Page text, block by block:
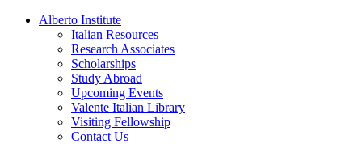
Alberto Institute
Italian Resources
Research Associates
Scholarships
Study Abroad
Upcoming Events
Valente Italian Library
Visiting Fellowship
Contact Us